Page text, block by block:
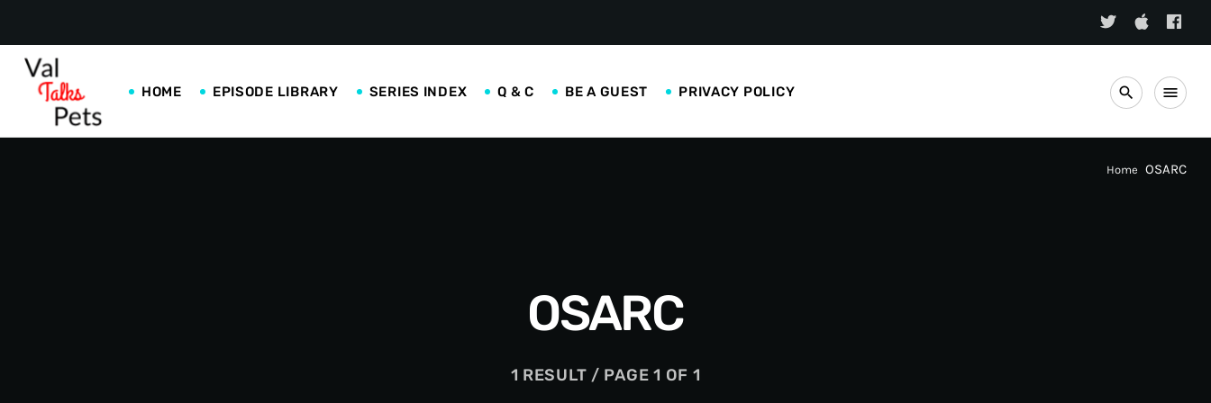
HOME EPISODE LIBRARY SERIES INDEX Q & C BE A GUEST PRIVACY POLICY search menu
Home OSARC
OSARC
1 RESULT / PAGE 1 OF 1